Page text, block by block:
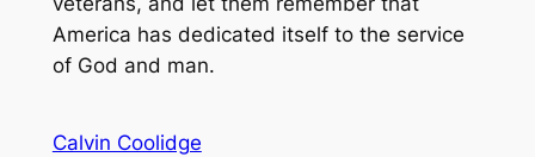
America has dedicated itself to the service
of God and man.
Calvin Coolidge